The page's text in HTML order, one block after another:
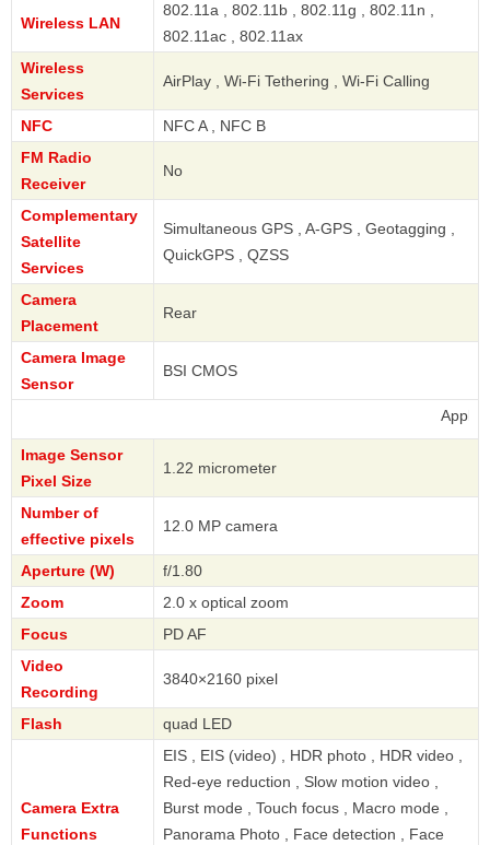
Wireless LAN
802.11a , 802.11b , 802.11g , 802.11n ,
802.11ac , 802.11ax
Wireless
Services
AirPlay , Wi-Fi Tethering , Wi-Fi Calling
NFC
NFC A , NFC B
FM Radio
Receiver
No
Complementary
Satellite
Services
Simultaneous GPS , A-GPS , Geotagging ,
QuickGPS , QZSS
Camera
Placement
Rear
Camera Image
Sensor
BSI CMOS
Image Sensor
Pixel Size
1.22 micrometer
Number of
effective pixels
12.0 MP camera
Aperture (W)
f/1.80
Zoom
2.0 x optical zoom
Focus
PD AF
Video
Recording
3840×2160 pixel
Flash quad LED
Camera Extra
Functions
EIS , EIS (video) , HDR photo , HDR video ,
Red-eye reduction , Slow motion video ,
Burst mode , Touch focus , Macro mode ,
Panorama Photo , Face detection , Face